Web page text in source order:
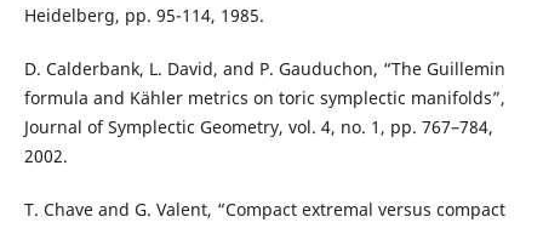
Heidelberg, pp. 95-114, 1985.
D. Calderbank, L. David, and P. Gauduchon, “The Guillemin
formula and Kähler metrics on toric symplectic manifolds”,
Journal of Symplectic Geometry, vol. 4, no. 1, pp. 767–784,
2002.
T. Chave and G. Valent, “Compact extremal versus compact